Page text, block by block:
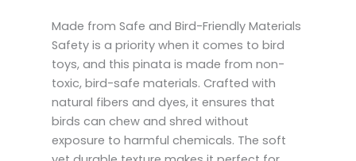
Made from Safe and Bird-Friendly Materials
Safety is a priority when it comes to bird
toys, and this pinata is made from non-
toxic, bird-safe materials. Crafted with
natural fibers and dyes, it ensures that
birds can chew and shred without
exposure to harmful chemicals. The soft